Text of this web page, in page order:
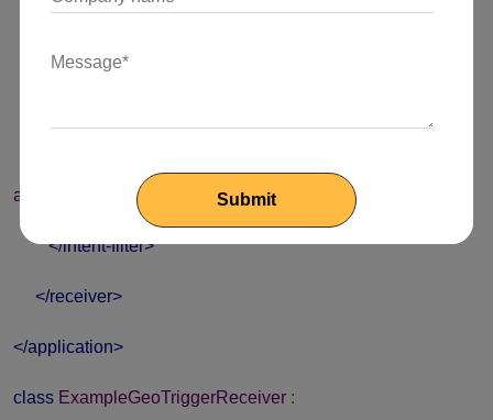
android:enabled="true"
android:exported
android:name
"io.bluedot.point.GEOTRIGGER"
</intent-filter>
</receiver>
</application>
class ExampleGeoTriggerReceiver :